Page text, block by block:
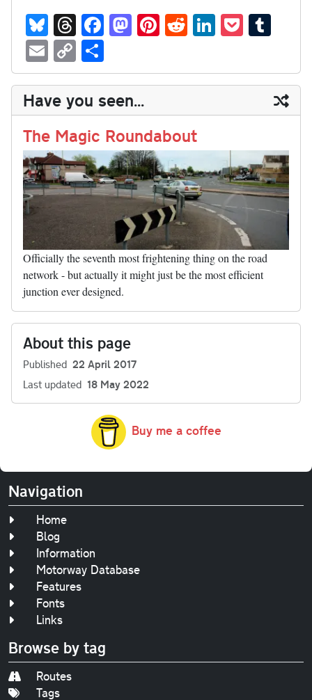
Bl
ue
sk
y
T
hr
ea
ds
Fa
ce
bo
ok
M
as
to
do
n
Pi
nt
er
es
t
R
ed
di
t
Li
nk
ed
In
P
oc
ke
t
m
bl
r
E
m
ail
C
op
y
Li
nk
ha
re
Have you seen...
The Magic Roundabout
Officially the seventh most frightening thing on the road
network - but actually it might just be the most efficient
junction ever designed.
About this page
Published 22 April 2017
Last updated 18 May 2022
Buy me a coffee
Navigation
Home
Blog
Information
Motorway Database
Features
Fonts
Links
Browse by tag
Routes
Tags